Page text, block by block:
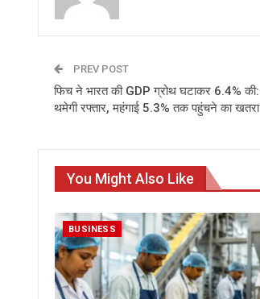
PREV POST
फिच ने भारत की GDP ग्रोथ घटाकर 6.4%
थमेगी रफ्तार, महंगाई 5.3% तक पहुंचने का खतरा
You Might Also Like
BUSINESS